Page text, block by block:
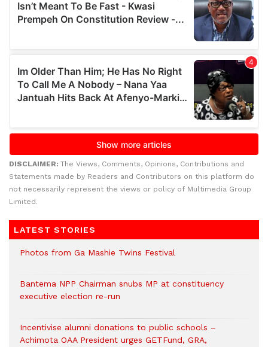
DISCLAIMER: The Views, Comments, Opinions, Contributions and
Statements made by Readers and Contributors on this platform do
not necessarily represent the views or policy of Multimedia Group
Limited.
LATEST STORIES
Photos from Ga Mashie Twins Festival
Bantema NPP Chairman snubs MP at constituency
executive election re-run
Incentivise alumni donations to public schools –
Achimota OAA President urges GETFund, GRA,